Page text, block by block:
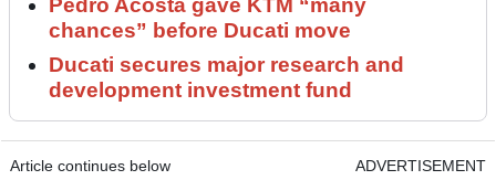
Pedro Acosta gave KTM “many
chances” before Ducati move
Ducati secures major research and
development investment fund
Article continues below ADVERTISEMENT